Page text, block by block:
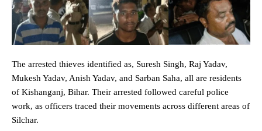
The arrested thieves identified as, Suresh Singh, Raj Yadav,
Mukesh Yadav, Anish Yadav, and Sarban Saha, all are residents
of Kishanganj, Bihar. Their arrested followed careful police
work, as officers traced their movements across different areas of
Silchar.